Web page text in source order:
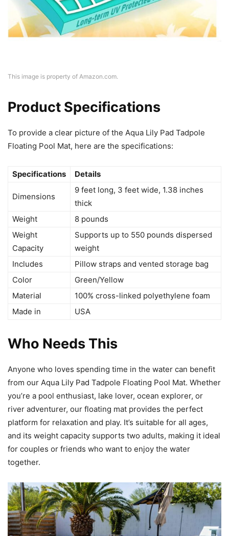
This image is property of Amazon.com.
Product Specifications
To provide a clear picture of the Aqua Lily Pad Tadpole
Floating Pool Mat, here are the specifications:
Specifications Details
Dimensions
9 feet long, 3 feet wide, 1.38 inches
thick
Weight
8 pounds
Weight
Capacity
Supports up to 550 pounds dispersed
weight
Includes
Pillow straps and vented storage bag
Color
Green/Yellow
Material
100% cross-linked polyethylene foam
Made in
USA
Who Needs This
Anyone who loves spending time in the water can benefit
from our Aqua Lily Pad Tadpole Floating Pool Mat. Whether
you’re a pool enthusiast, lake lover, ocean explorer, or
river adventurer, our floating mat provides the perfect
platform for relaxation and play. It’s suitable for all ages,
and its weight capacity supports two adults, making it ideal
for couples or friends who want to enjoy the water
together.